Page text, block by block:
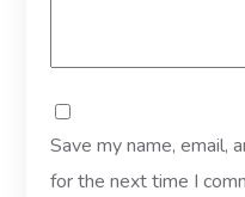
Save my name, email,
for the next time I